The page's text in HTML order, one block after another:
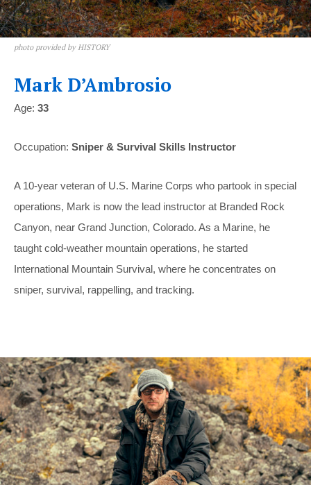
photo provided by HISTORY
Mark D’Ambrosio
Age: 33
Occupation: Sniper & Survival Skills Instructor
A 10-year veteran of U.S. Marine Corps who partook in special
operations, Mark is now the lead instructor at Branded Rock
Canyon, near Grand Junction, Colorado. As a Marine, he
taught cold-weather mountain operations, he started
International Mountain Survival, where he concentrates on
sniper, survival, rappelling, and tracking.